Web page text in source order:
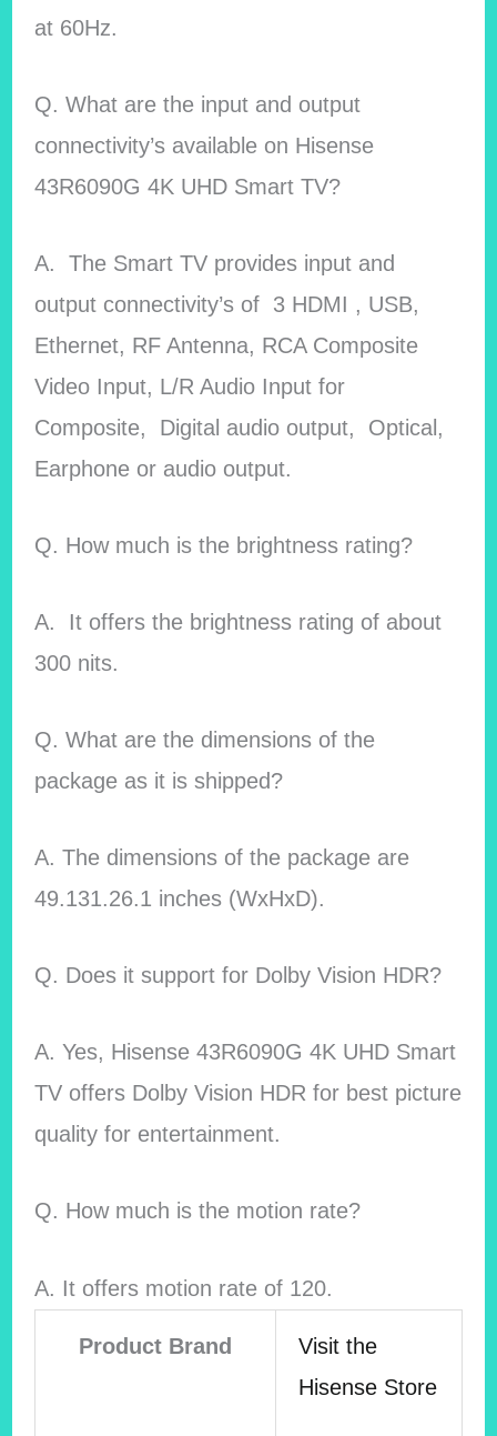
at 60Hz.
Q. What are the input and output
connectivity’s available on Hisense
43R6090G 4K UHD Smart TV?
A. The Smart TV provides input and
output connectivity’s of 3 HDMI , USB,
Ethernet, RF Antenna, RCA Composite
Video Input, L/R Audio Input for
Composite, Digital audio output, Optical,
Earphone or audio output.
Q. How much is the brightness rating?
A. It offers the brightness rating of about
300 nits.
Q. What are the dimensions of the
package as it is shipped?
A. The dimensions of the package are
49.131.26.1 inches (WxHxD).
Q. Does it support for Dolby Vision HDR?
A. Yes, Hisense 43R6090G 4K UHD Smart
TV offers Dolby Vision HDR for best picture
quality for entertainment.
Q. How much is the motion rate?
A. It offers motion rate of 120.
Product Brand
Visit the
Hisense Store